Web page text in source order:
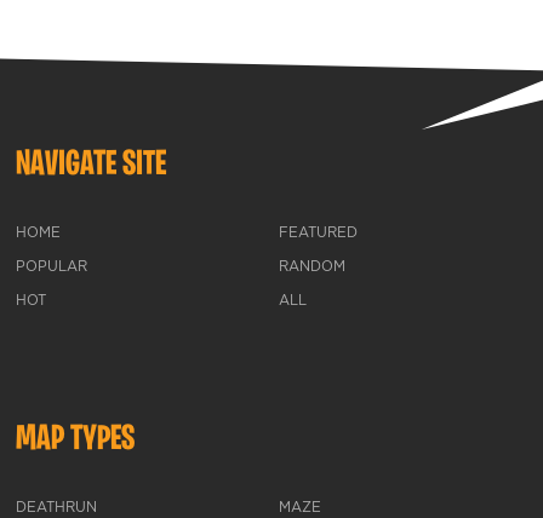
NAVIGATE SITE
HOME
POPULAR
HOT
FEATURED
RANDOM
ALL
MAP TYPES
DEATHRUN MAZE